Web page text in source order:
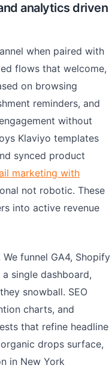
analytics driven
when paired with
flows that welcome,
on browsing
reminders, and
without
Klaviyo templates
synced product
marketing with
not robotic. These
into active revenue
funnel GA4, Shopify
single dashboard,
snowball. SEO
charts, and
that refine headline
drops surface,
in New York